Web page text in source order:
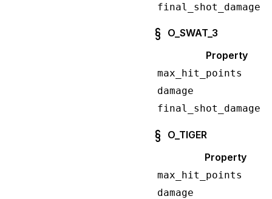
final_shot_damage
O_SWAT_3
Property
max_hit_points
damage
final_shot_damage
O_TIGER
Property
max_hit_points
damage